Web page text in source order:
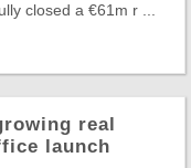
closed a €61m r ...
real
launch